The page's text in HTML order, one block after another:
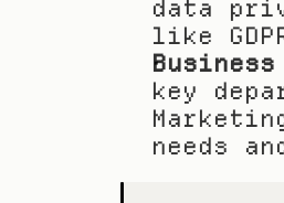
data
like
key
needs